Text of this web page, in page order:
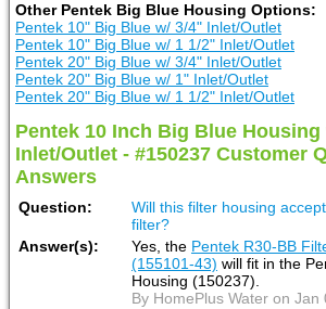
Other Pentek Big Blue Housing Options:
Pentek 10" Big Blue w/ 3/4" Inlet/Outlet
Pentek 10" Big Blue w/ 1 1/2" Inlet/Outlet
Pentek 20" Big Blue w/ 3/4" Inlet/Outlet
Pentek 20" Big Blue w/ 1" Inlet/Outlet
Pentek 20" Big Blue w/ 1 1/2" Inlet/Outlet
Pentek 10 Inch Big Blue Housing
Inlet/Outlet - #150237 Customer
Answers
Question:
Will this filter housing
filter?
Answer(s):
Yes, the Pentek R30-BB
(155101-43) will fit in the
Housing (150237).
By HomePlus Water on Jan